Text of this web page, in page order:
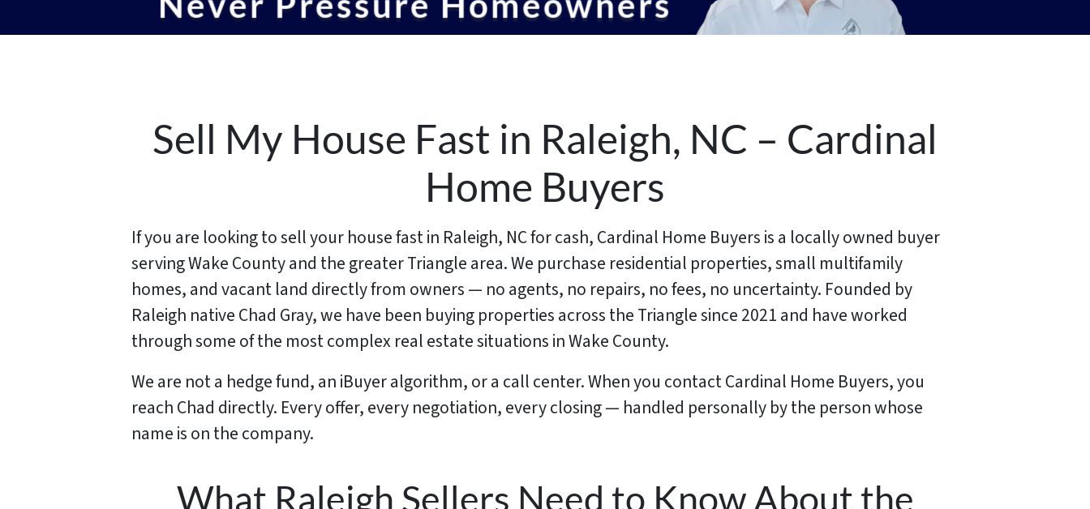
Sell My House Fast in Raleigh, NC – Cardinal
Home Buyers
If you are looking to sell your house fast in Raleigh, NC for cash, Cardinal Home Buyers is a locally owned buyer
serving Wake County and the greater Triangle area. We purchase residential properties, small multifamily
homes, and vacant land directly from owners — no agents, no repairs, no fees, no uncertainty. Founded by
Raleigh native Chad Gray, we have been buying properties across the Triangle since 2021 and have worked
through some of the most complex real estate situations in Wake County.
We are not a hedge fund, an iBuyer algorithm, or a call center. When you contact Cardinal Home Buyers, you
reach Chad directly. Every offer, every negotiation, every closing — handled personally by the person whose
name is on the company.
What Raleigh Sellers Need to Know About the